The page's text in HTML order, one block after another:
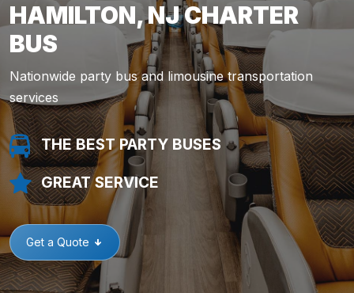
HAMILTON, NJ CHARTER
BUS
Nationwide party bus and limousine transportation
services
THE BEST PARTY BUSES
GREAT SERVICE
Get a Quote